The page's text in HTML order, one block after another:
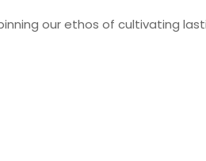
our ethos of cultivating